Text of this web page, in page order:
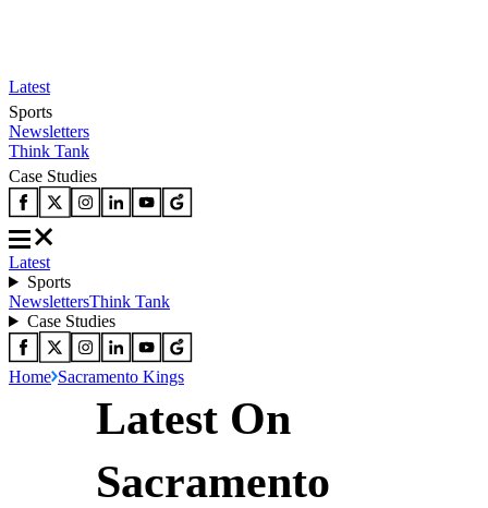
Latest
Sports
Newsletters
Think Tank
Case Studies
Latest
Sports
NewslettersThink Tank
Case Studies
Home Sacramento Kings
Latest On
Sacramento